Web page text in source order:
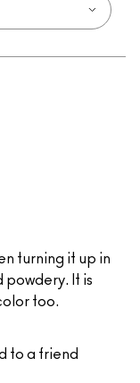
turning it up in
powdery. It is
too.
to a friend